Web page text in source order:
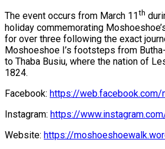
The event occurs from March 11 th
holiday commemorating
for over three following the exact
Moshoeshoe I’s footsteps from
to Thaba Busiu, where the nation of
1824.
Facebook: https://
Instagram: https://
Website: https://